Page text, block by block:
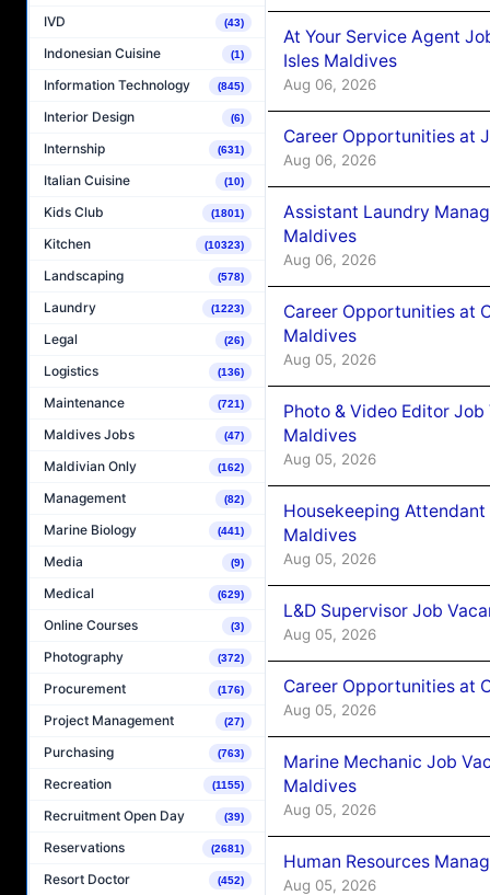
IVD (43)
Indonesian Cuisine (1)
Information Technology (845)
Interior Design (6)
Internship (631)
Italian Cuisine (10)
Kids Club (1801)
Kitchen (10323)
Landscaping (578)
Laundry (1223)
Legal (26)
Logistics (136)
Maintenance (721)
Maldives Jobs (47)
Maldivian Only (162)
Management (82)
Marine Biology (441)
Media (9)
Medical (629)
Online Courses (3)
Photography (372)
Procurement (176)
Project Management (27)
Purchasing (763)
Recreation (1155)
Recruitment Open Day (39)
Reservations (2681)
Resort Doctor (452)
At Your Service Agent
Isles Maldives
Aug 06, 2026
Career Opportunities at
Aug 06, 2026
Assistant Laundry
Maldives
Aug 06, 2026
Career Opportunities at
Maldives
Aug 05, 2026
Photo & Video Editor
Maldives
Aug 05, 2026
Housekeeping
Maldives
Aug 05, 2026
L&D Supervisor Job
Aug 05, 2026
Career Opportunities at
Aug 05, 2026
Marine Mechanic Job
Maldives
Aug 05, 2026
Human Resources
Aug 05, 2026